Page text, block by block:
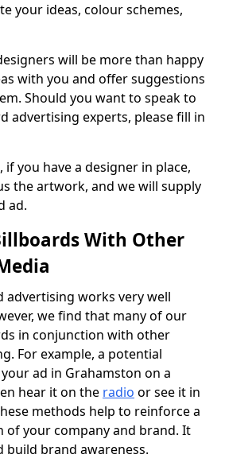
your ideas, colour schemes,
will be more than happy
with you and offer suggestions
Should you want to speak to
advertising experts, please fill in
you have a designer in place,
the artwork, and we will supply
ad.
With Other
advertising works very well
we find that many of our
in conjunction with other
For example, a potential
ad in Grahamston on a
hear it on the radio or see it in
methods help to reinforce a
of your company and brand. It
build brand awareness.